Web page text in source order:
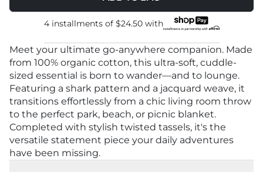
4 installments of $24.50with
Meet your ultimate go-anywhere companion. Made
from 100% organic cotton, this ultra-soft, cuddle-
sized essential is born to wander—and to lounge.
Featuring a shark pattern and a jacquard weave, it
transitions effortlessly from a chic living room throw
to the perfect park, beach, or picnic blanket.
Completed with stylish twisted tassels, it's the
versatile statement piece your daily adventures
have been missing.